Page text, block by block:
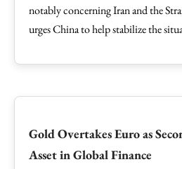
notably concerning Iran and the
urges China to help stabilize the
Gold Overtakes Euro as
Asset in Global Finance